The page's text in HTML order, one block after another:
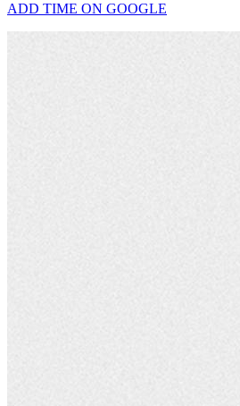
ADD TIME ON GOOGLE